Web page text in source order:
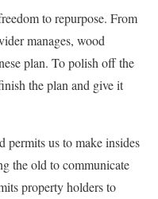
to repurpose. From
manages, wood
plan. To polish off the
the plan and give it
us to make insides
the old to communicate
property holders to